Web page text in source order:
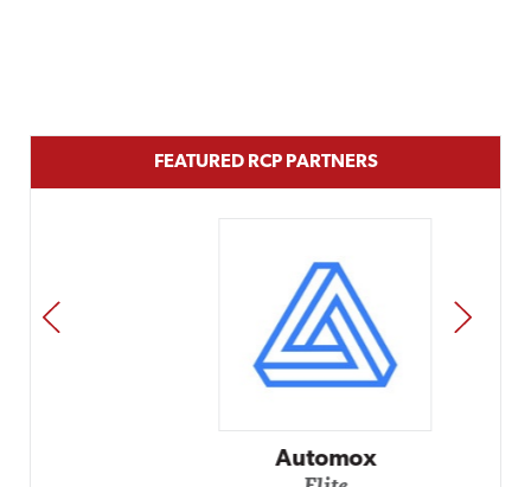
FEATURED RCP PARTNERS
Automox
PREV NEXT